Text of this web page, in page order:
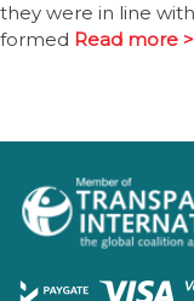
they were in line
formed Read more >